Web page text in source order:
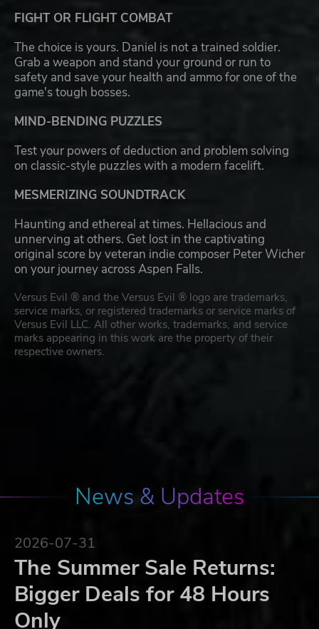
FIGHT OR FLIGHT COMBAT
The choice is yours. Daniel is not a trained soldier.
Grab a weapon and stand your ground or run to
safety and save your health and ammo for one of the
game's tough bosses.
MIND-BENDING PUZZLES
Test your powers of deduction and problem solving
on classic-style puzzles with a modern facelift.
MESMERIZING SOUNDTRACK
Haunting and ethereal at times. Hellacious and
unnerving at others. Get lost in the captivating
original score by veteran indie composer Peter Wicher
on your journey across Aspen Falls.
Versus Evil ® and the Versus Evil ® logo are trademarks,
service marks, or registered trademarks or service marks of
Versus Evil LLC. All other works, trademarks, and service
marks appearing in this work are the property of their
respective owners.
News & Updates
2026-07-31
The Summer Sale Returns:
Bigger Deals for 48 Hours
Only